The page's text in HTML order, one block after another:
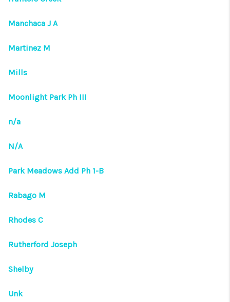
Manchaca J A
Martinez M
Mills
Moonlight Park Ph III
n/a
N/A
Park Meadows Add Ph 1-B
Rabago M
Rhodes C
Rutherford Joseph
Shelby
Unk